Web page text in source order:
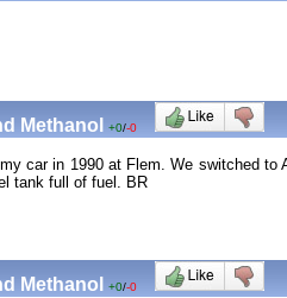
Methanol +0/-0
car in 1990 at Flem. We switched
tank full of fuel. BR
Methanol +0/-0